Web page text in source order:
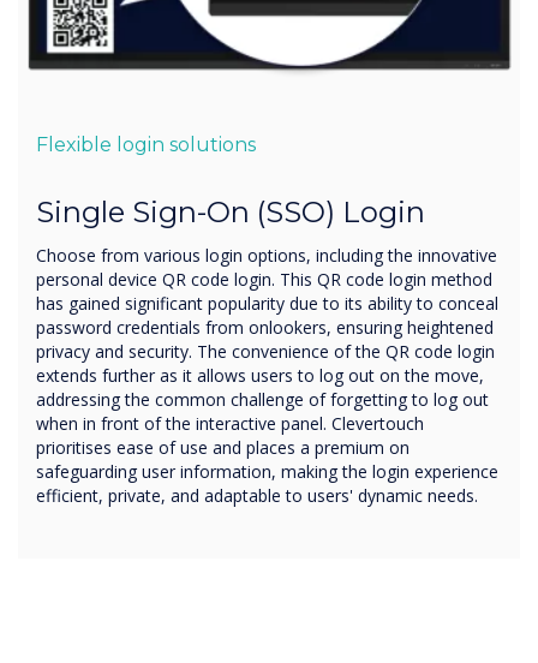
Flexible login solutions
Single Sign-On (SSO) Login
Choose from various login options, including the innovative
personal device QR code login. This QR code login method
has gained significant popularity due to its ability to conceal
password credentials from onlookers, ensuring heightened
privacy and security. The convenience of the QR code login
extends further as it allows users to log out on the move,
addressing the common challenge of forgetting to log out
when in front of the interactive panel. Clevertouch
prioritises ease of use and places a premium on
safeguarding user information, making the login experience
efficient, private, and adaptable to users' dynamic needs.